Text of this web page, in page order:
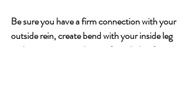
Be sure you have a firm connection with your
outside rein, create bend with your inside leg
and an opening inside rein if needed at first.